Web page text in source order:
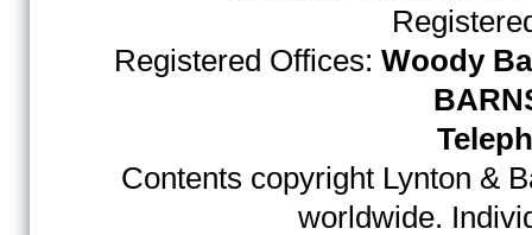
Registered Offices: Woody
Contents copyright Lynton &
worldwide.